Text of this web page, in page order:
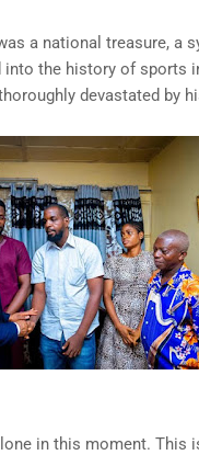
a national treasure, a
the history of sports
devastated by
in this moment. This